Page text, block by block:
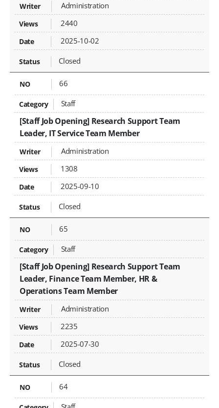
Administration
2440
2025-10-02
Closed
66
Staff
[Staff Job Opening] Research Support Team
Leader, IT Service Team Member
Administration
1308
2025-09-10
Closed
65
Staff
[Staff Job Opening] Research Support Team
Leader, Finance Team Member, HR &
Operations Team Member
Administration
2235
2025-07-30
Closed
64